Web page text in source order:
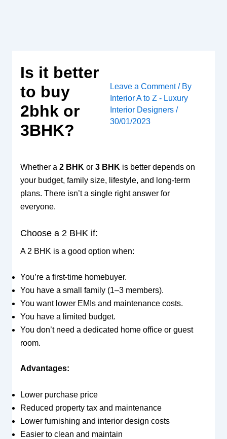
Is it better
to buy
2bhk or
3BHK?
Leave a Comment / By
Interior A to Z - Luxury
Interior Designers/
30/01/2023
Whether a 2 BHK or 3 BHK is better depends on
your budget, family size, lifestyle, and long-term
plans. There isn’t a single right answer for
everyone.
Choose a 2 BHK if:
A 2 BHK is a good option when:
You’re a first-time homebuyer.
You have a small family (1–3 members).
You want lower EMIs and maintenance costs.
You have a limited budget.
You don’t need a dedicated home office or guest
room.
Advantages:
Lower purchase price
Reduced property tax and maintenance
Lower furnishing and interior design costs
Easier to clean and maintain